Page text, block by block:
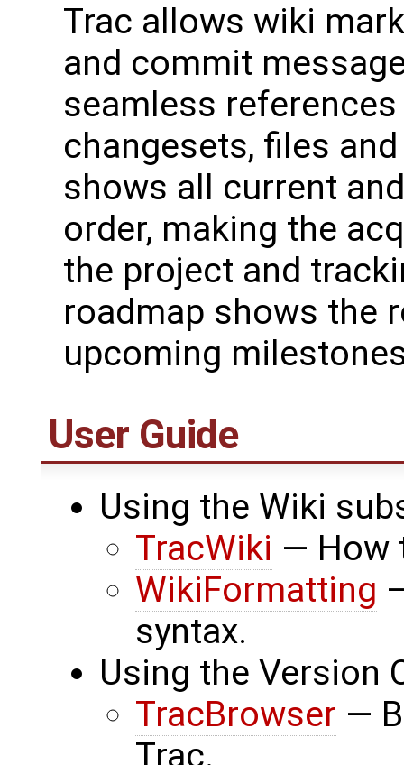
Trac allows wiki
and commit
seamless
changesets, files
shows all current
order, making the
the project and
roadmap shows the
upcoming
User Guide
Using the Wiki
TracWiki — How
WikiFormatting
syntax.
Using the Version
TracBrowser —
Trac.